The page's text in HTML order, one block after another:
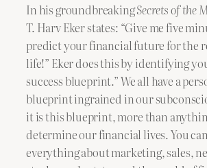
In his groundbreakingSecrets of the
T. Harv Eker states: “Give me five
predict your financial future for the
life!” Eker does this by identifying
success blueprint.” We all have a
blueprint ingrained in our
it is this blueprint, more than
determine our financial lives. You
everything about marketing, sales,